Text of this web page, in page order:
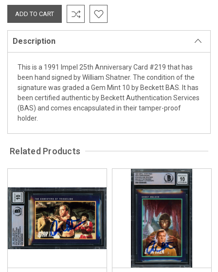
Description
This is a 1991 Impel 25th Anniversary Card #219 that has
been hand signed by William Shatner. The condition of the
signature was graded a Gem Mint 10 by Beckett BAS. It has
been certified authentic by Beckett Authentication Services
(BAS) and comes encapsulated in their tamper-proof
holder.
Related Products